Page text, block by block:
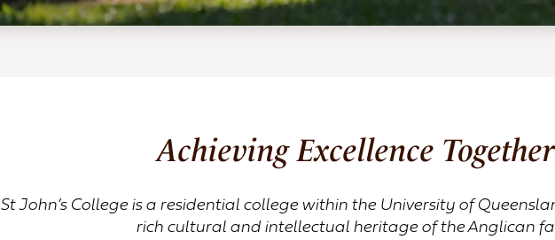
Achieving Excellence Together
St John’s College is a residential college within the University of
rich cultural and intellectual heritage of the Anglican